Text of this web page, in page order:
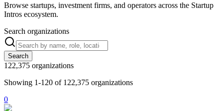
Browse startups, investment firms, and operators across the Startup
Intros ecosystem.
Search organizations
Search
122,375 organizations
Showing 1-120 of 122,375 organizations
0